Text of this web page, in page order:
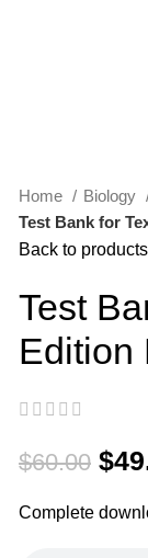
Home Biology
Test Bank for
Back to products
Test
Edition
$60.00 $
Complete